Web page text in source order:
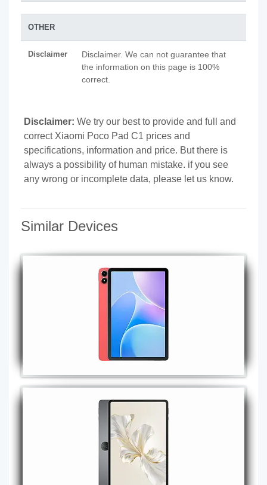
OTHER
Disclaimer
Disclaimer. We can not guarantee that
the information on this page is 100%
correct.
Disclaimer: We try our best to provide and full and
correct Xiaomi Poco Pad C1 prices and
specifications, information and price. But there is
always a possibility of human mistake. if you see
any wrong or incomplete data, please let us know.
Similar Devices